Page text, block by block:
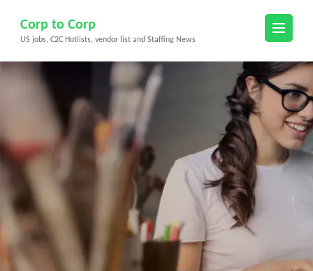
content
(Press
Corp to Corp
US jobs, C2C Hotlists, vendor list and Staffing News